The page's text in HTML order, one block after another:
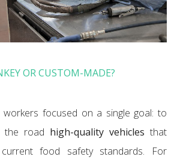
OR CUSTOM-MADE?
workers focused on a single goal: to
the road high-quality vehicles that
food safety standards. For